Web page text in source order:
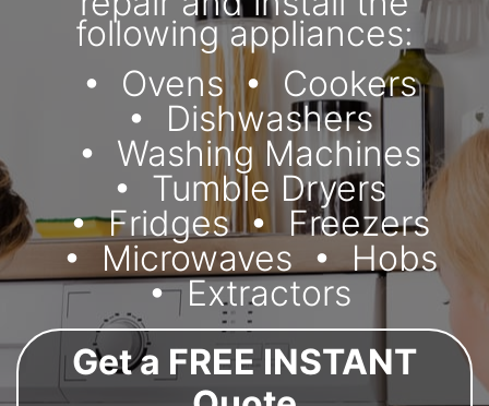
following appliances:
Ovens
Cookers
Dishwashers
Washing Machines
Tumble Dryers
Fridges
Freezers
Microwaves
Hobs
Extractors
Get a FREE INSTANT